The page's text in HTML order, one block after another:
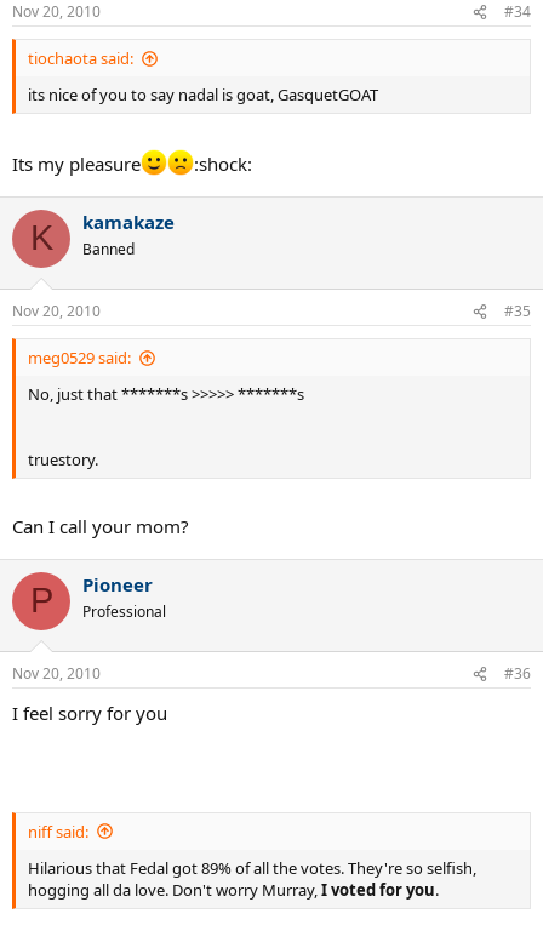
Nov 20, 2010 #34
tiochaota said:
its nice of you to say nadal is goat, GasquetGOAT
Its my pleasure :shock:
K kamakaze
Banned
Nov 20, 2010 #35
meg0529 said:
No, just that *******s >>>>> *******s
truestory.
Can I call your mom?
P Pioneer
Professional
Nov 20, 2010 #36
I feel sorry for you
niff said:
Hilarious that Fedal got 89% of all the votes. They're so selfish,
hogging all da love. Don't worry Murray,I voted for you.